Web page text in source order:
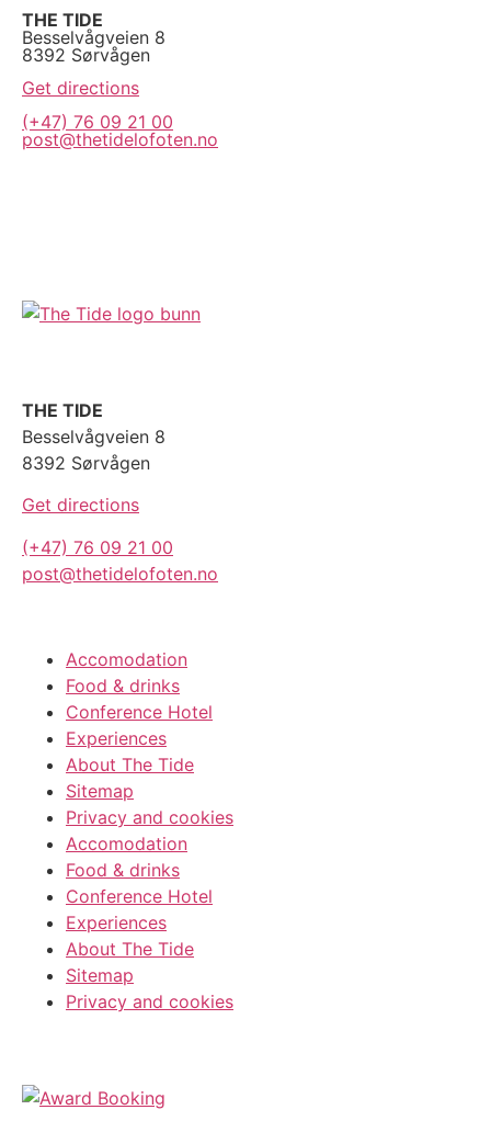
THE TIDE
Besselvågveien 8
8392 Sørvågen
Get directions
(+47) 76 09 21 00
post@thetidelofoten.no
THE TIDE
Besselvågveien 8
8392 Sørvågen
Get directions
(+47) 76 09 21 00
post@thetidelofoten.no
Accomodation
Food & drinks
Conference Hotel
Experiences
About The Tide
Sitemap
Privacy and cookies
Accomodation
Food & drinks
Conference Hotel
Experiences
About The Tide
Sitemap
Privacy and cookies